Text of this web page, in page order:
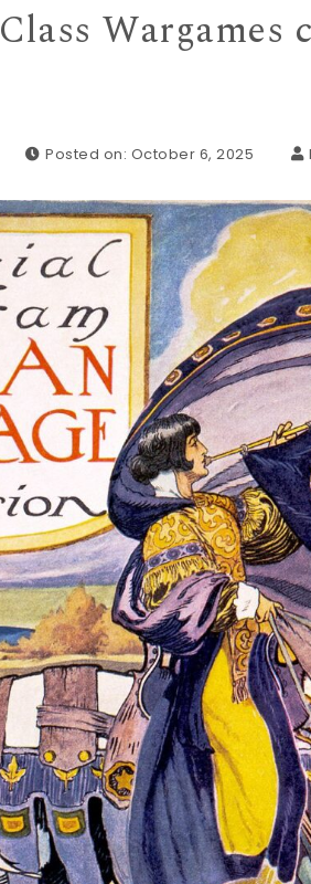
Class Wargames
Posted on: October 6, 2025